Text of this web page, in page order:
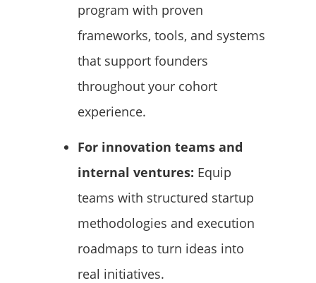
program with proven
frameworks, tools, and systems
that support founders
throughout your cohort
experience.
For innovation teams and
internal ventures: Equip
teams with structured startup
methodologies and execution
roadmaps to turn ideas into
real initiatives.